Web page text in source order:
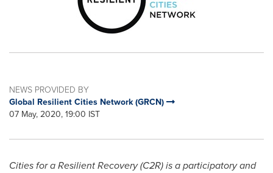
NEWS PROVIDED BY
Global Resilient Cities Network (GRCN)
07 May, 2020, 19:00 IST
Cities for a Resilient Recovery (C2R) is a participatory and